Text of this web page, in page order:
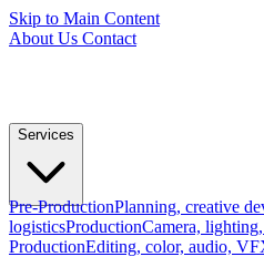
Skip to Main Content
About Us Contact
Services
Pre-ProductionPlanning, creative
logisticsProductionCamera,
ProductionEditing, color, audio,